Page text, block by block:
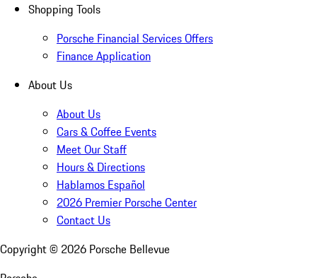
Shopping Tools
Porsche Financial Services Offers
Finance Application
About Us
About Us
Cars & Coffee Events
Meet Our Staff
Hours & Directions
Hablamos Español
2026 Premier Porsche Center
Contact Us
Copyright © 2026 Porsche Bellevue